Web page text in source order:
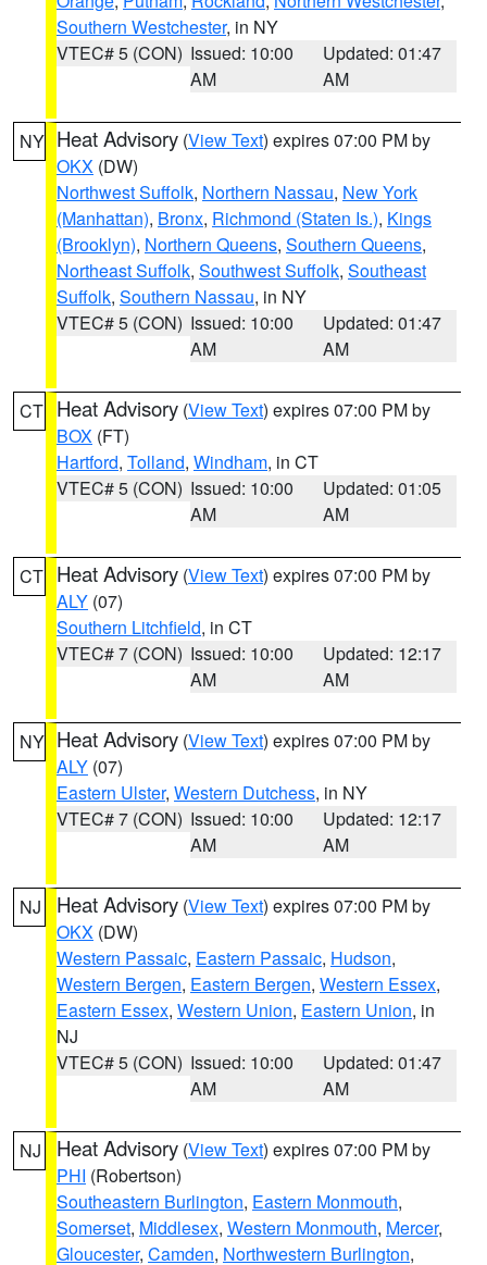
Southern Westchester, in NY
VTEC# 5 (CON) Issued: 10:00
AM
Updated: 01:47
AM
NY Heat Advisory (View Text) expires 07:00 PM by
OKX (DW)
Northwest Suffolk, Northern Nassau, New York
(Manhattan), Bronx, Richmond (Staten Is.), Kings
(Brooklyn), Northern Queens, Southern Queens,
Northeast Suffolk, Southwest Suffolk, Southeast
Suffolk, Southern Nassau, in NY
VTEC# 5 (CON) Issued: 10:00
AM
Updated: 01:47
AM
CT Heat Advisory (View Text) expires 07:00 PM by
BOX (FT)
Hartford, Tolland, Windham, in CT
VTEC# 5 (CON) Issued: 10:00
AM
Updated: 01:05
AM
CT Heat Advisory (View Text) expires 07:00 PM by
ALY (07)
Southern Litchfield, in CT
VTEC# 7 (CON) Issued: 10:00
AM
Updated: 12:17
AM
NY Heat Advisory (View Text) expires 07:00 PM by
ALY (07)
Eastern Ulster, Western Dutchess, in NY
VTEC# 7 (CON) Issued: 10:00
AM
Updated: 12:17
AM
NJ Heat Advisory (View Text) expires 07:00 PM by
OKX (DW)
Western Passaic, Eastern Passaic, Hudson,
Western Bergen, Eastern Bergen, Western Essex,
Eastern Essex, Western Union, Eastern Union, in
NJ
VTEC# 5 (CON) Issued: 10:00
AM
Updated: 01:47
AM
NJ Heat Advisory (View Text) expires 07:00 PM by
PHI (Robertson)
Southeastern Burlington, Eastern Monmouth,
Somerset, Middlesex, Western Monmouth, Mercer,
Gloucester, Camden, Northwestern Burlington,